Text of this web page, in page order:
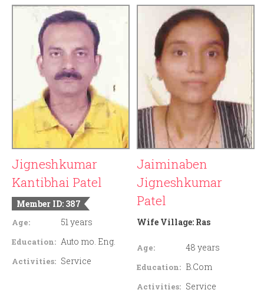
Jigneshkumar
Kantibhai Patel
Member ID: 387
Age: 51 years
Education: Auto mo. Eng.
Activities: Service
Jaiminaben
Jigneshkumar
Patel
Wife Village: Ras
Age: 48 years
Education: B.Com
Activities: Service